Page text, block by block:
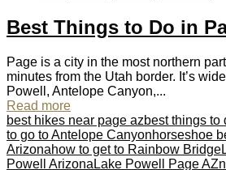
Best Things to Do in
Page is a city in the most northern
minutes from the Utah border. It’s
Powell, Antelope Canyon,...
Read more
best hikes near page azbest things to
to go to Antelope Canyonhorseshoe
Arizonahow to get to Rainbow Bridge
Powell Arizona Lake Powell Page AZ